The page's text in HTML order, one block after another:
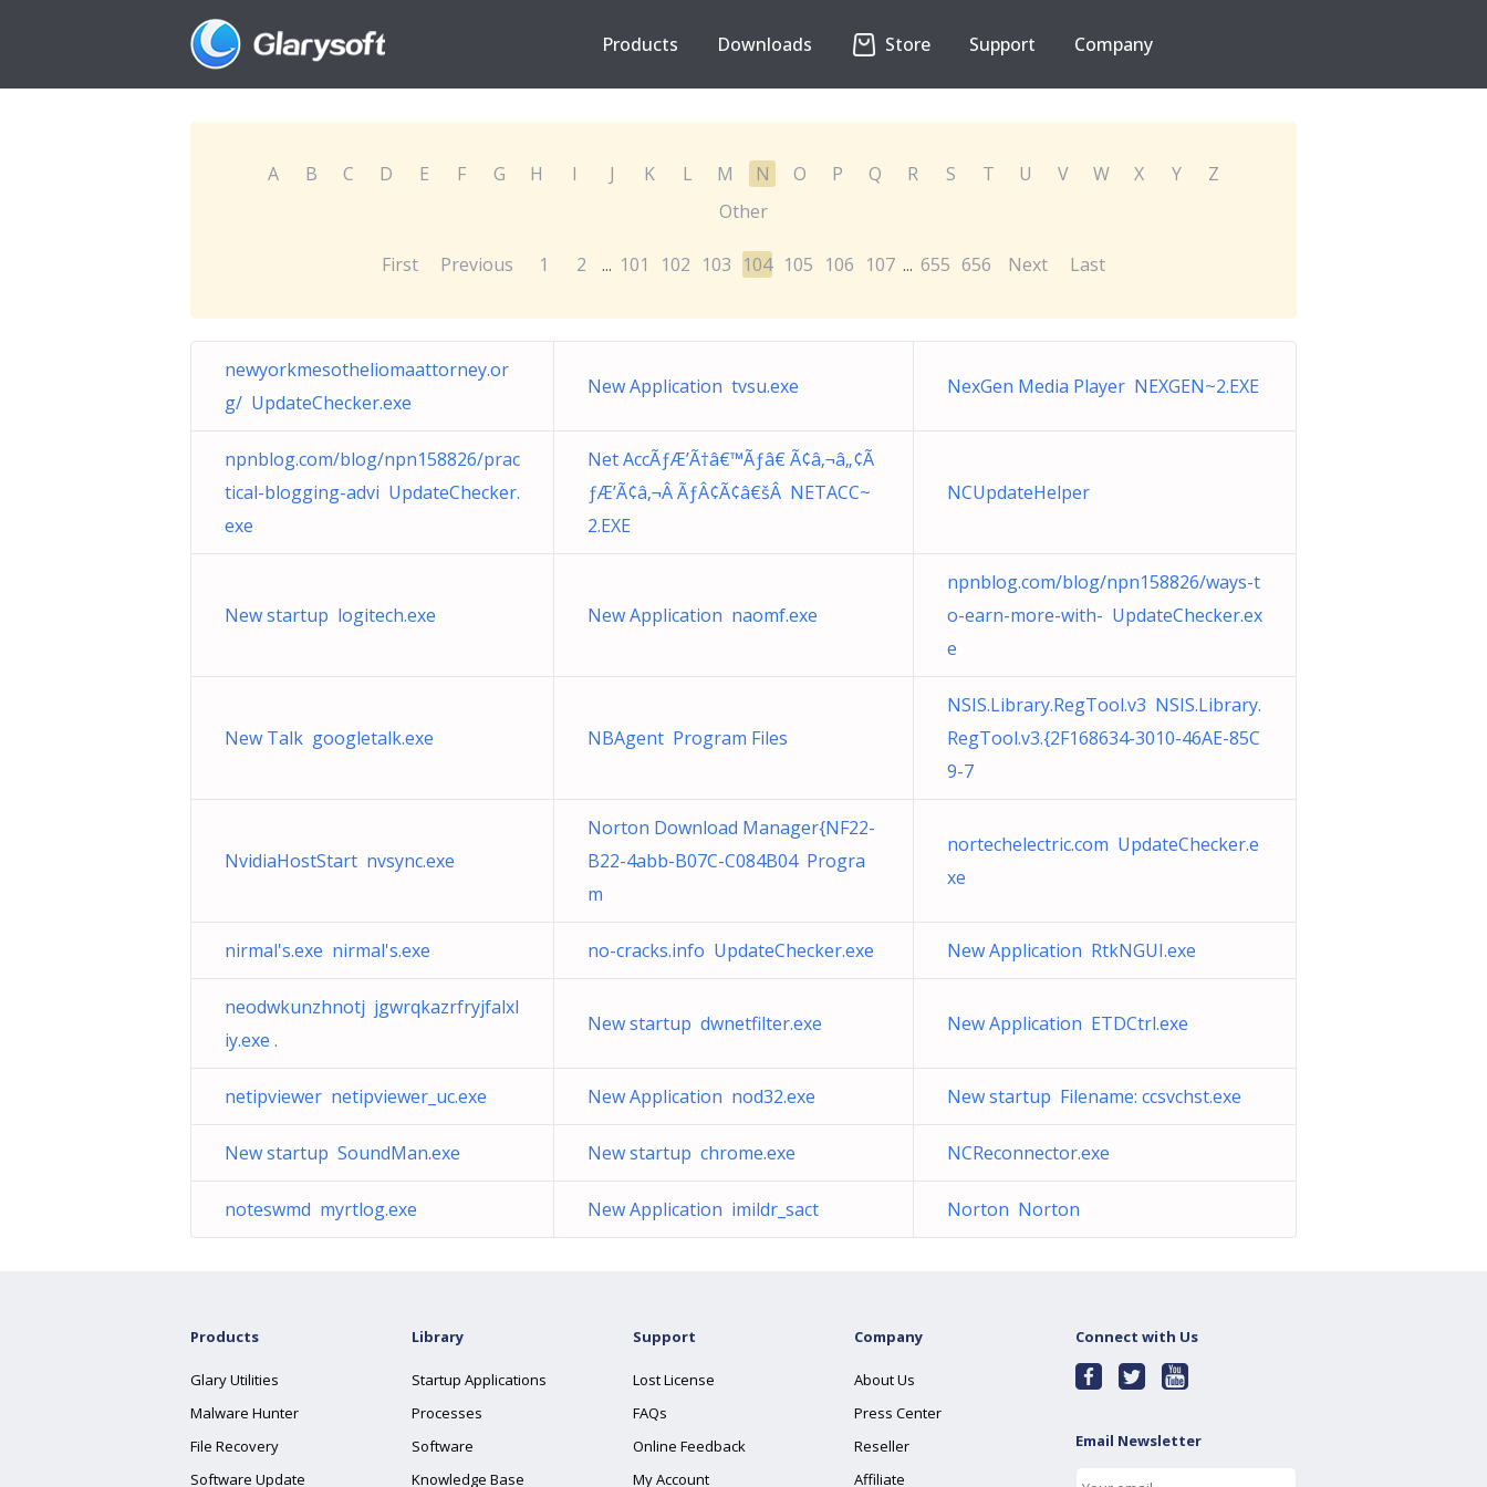
Products Downloads Store Support Company
A B C D E F G H I J K L M N O P Q R S T U V W X Y
Z
Other
First Previous 1 2 ... 101 102 103 104 105 106 107 ... 655 656 Next Last
newyorkmesotheliomaattorney.or
g/ UpdateChecker.exe
New Application tvsu.exe NexGen Media Player NEXGEN~2.EXE
npnblog.com/blog/npn158826/prac
tical-blogging-advi UpdateChecker.
exe
Net AccÃƒÆ’Ã†â€™Ãƒâ€ Ã¢â‚¬â„¢Ã
ƒÆ’Ã¢â‚¬Â ÃƒÂ¢Ã¢â€šÂ NETACC~
2.EXE
NCUpdateHelper
New startup logitech.exe New Application naomf.exe
npnblog.com/blog/npn158826/ways-t
o-earn-more-with- UpdateChecker.ex
e
New Talk googletalk.exe NBAgent Program Files
NSIS.Library.RegTool.v3 NSIS.Library.
RegTool.v3.{2F168634-3010-46AE-85C
9-7
NvidiaHostStart nvsync.exe
Norton Download Manager{NF22-
B22-4abb-B07C-C084B04 Progra
m
nortechelectric.com UpdateChecker.e
xe
nirmal's.exe nirmal's.exe no-cracks.info UpdateChecker.exe New Application RtkNGUI.exe
neodwkunzhnotj jgwrqkazrfryjfalxl
iy.exe .
New startup dwnetfilter.exe New Application ETDCtrl.exe
netipviewer netipviewer_uc.exe New Application nod32.exe New startup Filename: ccsvchst.exe
New startup SoundMan.exe New startup chrome.exe NCReconnector.exe
noteswmd myrtlog.exe New Application imildr_sact Norton Norton
Products
Glary Utilities
Malware Hunter
File Recovery
Software Update
Library
Startup Applications
Processes
Software
Knowledge Base
Support
Lost License
FAQs
Online Feedback
My Account
Company
About Us
Press Center
Reseller
Affiliate
Connect with Us
Email Newsletter